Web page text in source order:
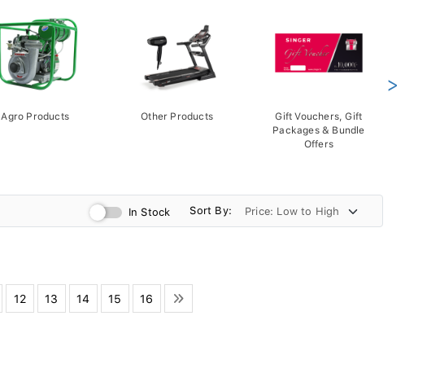
Agro Products Other Products
Gift Vouchers, Gift
Packages & Bundle
Offers
>
In Stock Sort By:
12 13 14 15 16